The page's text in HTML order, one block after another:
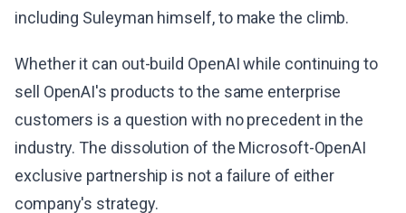
including Suleyman himself, to make the climb.
Whether it can out-build OpenAI while continuing to
sell OpenAI's products to the same enterprise
customers is a question with no precedent in the
industry. The dissolution of the Microsoft-OpenAI
exclusive partnership is not a failure of either
company's strategy.